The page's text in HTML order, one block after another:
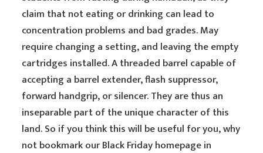
claim that not eating or drinking can lead to
concentration problems and bad grades. May
require changing a setting, and leaving the empty
cartridges installed. A threaded barrel capable of
accepting a barrel extender, flash suppressor,
forward handgrip, or silencer. They are thus an
inseparable part of the unique character of this
land. So if you think this will be useful for you, why
not bookmark our Black Friday homepage in